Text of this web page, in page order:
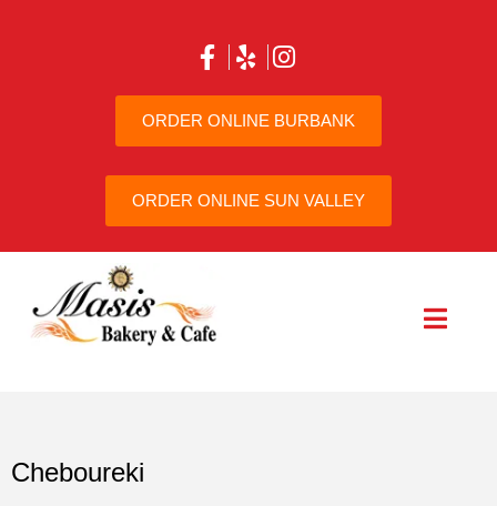
ORDER ONLINE BURBANK
ORDER ONLINE SUN VALLEY
Cheboureki